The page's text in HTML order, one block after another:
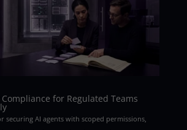
for Regulated Teams
securing AI agents with scoped permissions,